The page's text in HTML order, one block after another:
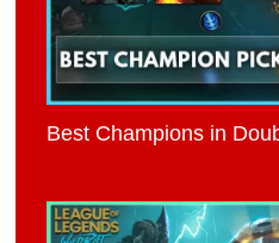
Best Champions in